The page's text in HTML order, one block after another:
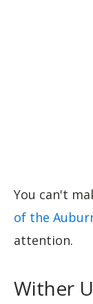
You can't
of the
attention.
Wither